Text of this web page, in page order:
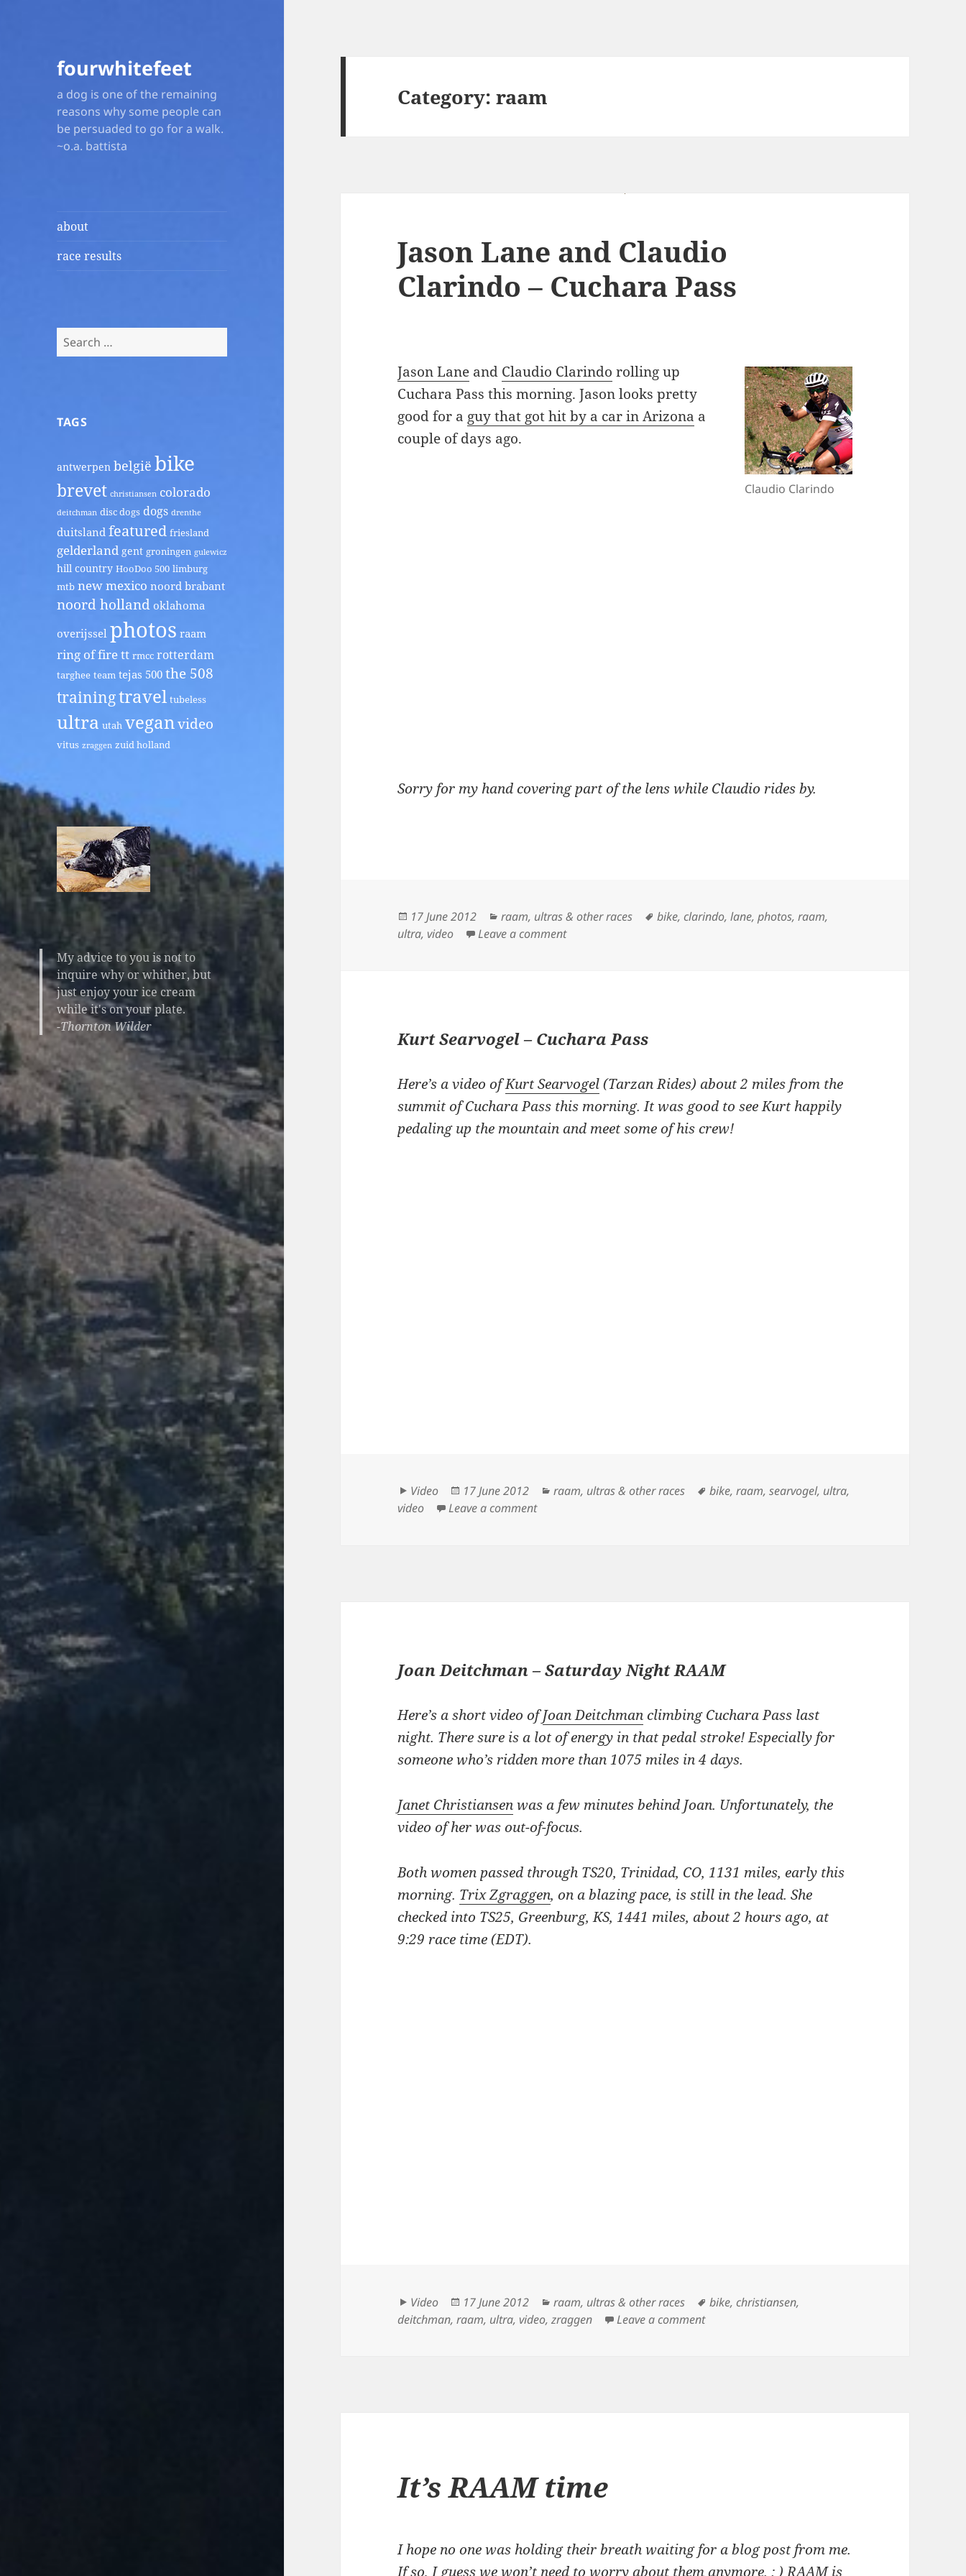
fourwhitefeet
a dog is one of the remaining
reasons why some people can
be persuaded to go for a walk.
~o.a. battista
about
race results
Search
for:
TAGS
antwerpen belgië bike
brevet christiansen colorado
deitchman disc dogs dogs drenthe
duitsland featured friesland
gelderland gent groningen gulewicz
hill country HooDoo 500 limburg
mtb new mexico noord brabant
noord holland oklahoma
overijssel photos raam
ring of fire tt rmcc rotterdam
targhee team tejas 500 the 508
trainingtravel tubeless
ultra utah veganvideo
vitus zraggen zuid holland
My advice to you is not to
inquire why or whither, but
just enjoy your ice cream
while it's on your plate.
-Thornton Wilder
Category:raam
Jason Lane and Claudio
Clarindo – Cuchara Pass
Claudio Clarindo
Jason Lane and Claudio Clarindo rolling up
Cuchara Pass this morning. Jason looks pretty
good for a guy that got hit by a car in Arizona a
couple of days ago.
Sorry for my hand covering part of the lens while Claudio rides by.
Posted
on
17 June 2012 Categories
raam, ultras & other races Tags
bike,clarindo,lane,photos,raam,
ultra, video Leave a commenton Jason Lane and Claudio Clarindo – Cuchara Pass
Kurt Searvogel – Cuchara Pass
Here’s a video ofKurt Searvogel(Tarzan Rides) about 2 miles from the
summit of Cuchara Pass this morning. It was good to see Kurt happily
pedaling up the mountain and meet some of his crew!
Format
Video
Posted
on
17 June 2012 Categories
raam, ultras & other races Tags
bike,raam,searvogel, ultra,
video
Leave a commenton Kurt Searvogel – Cuchara Pass
Joan Deitchman – Saturday Night RAAM
Here’s a short video ofJoan Deitchmanclimbing Cuchara Pass last
night. There sure is a lot of energy in that pedal stroke! Especially for
someone who’s ridden more than 1075 miles in 4 days.
Janet Christiansenwas a few minutes behind Joan. Unfortunately, the
video of her was out-of-focus.
Both women passed through TS20, Trinidad, CO, 1131 miles, early this
morning. Trix Zgraggen, on a blazing pace, is still in the lead. She
checked into TS25, Greenburg, KS, 1441 miles, about 2 hours ago, at
9:29 race time (EDT).
Format
Video
Posted
on
17 June 2012 Categories
raam, ultras & other races Tags
bike,christiansen,
deitchman,raam, ultra, video,zraggen Leave a commenton Joan Deitchman – Saturday Night RAAM
It’s RAAM time
I hope no one was holding their breath waiting for a blog post from me.
If so, I guess we won’t need to worry about them anymore. : ) RAAM is